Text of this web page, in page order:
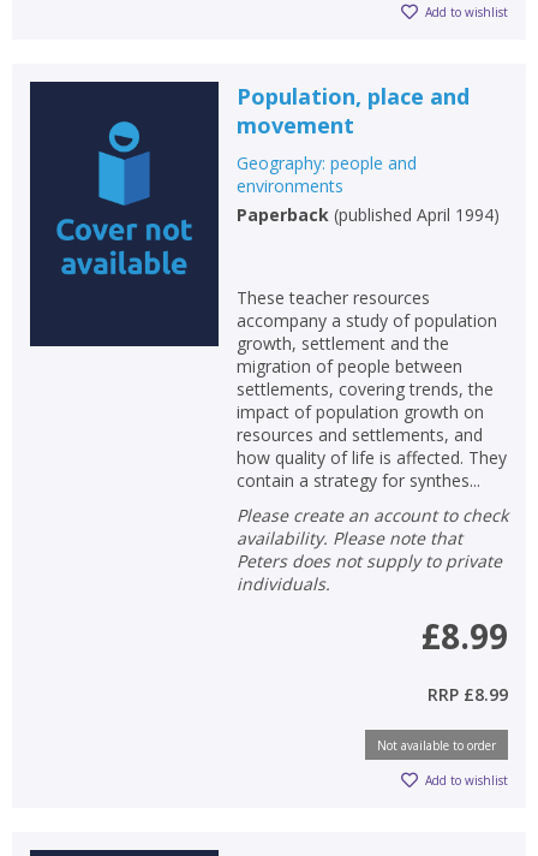
Add to wishlist
Population, place and
movement
Geography: people and
environments
Paperback(published April 1994)
These teacher resources
accompany a study of population
growth, settlement and the
migration of people between
settlements, covering trends, the
impact of population growth on
resources and settlements, and
how quality of life is affected. They
contain a strategy for synthes...
Please create an account to check
availability. Please note that
Peters does not supply to private
individuals.
£8.99
RRP £8.99
Not available to order
Add to wishlist